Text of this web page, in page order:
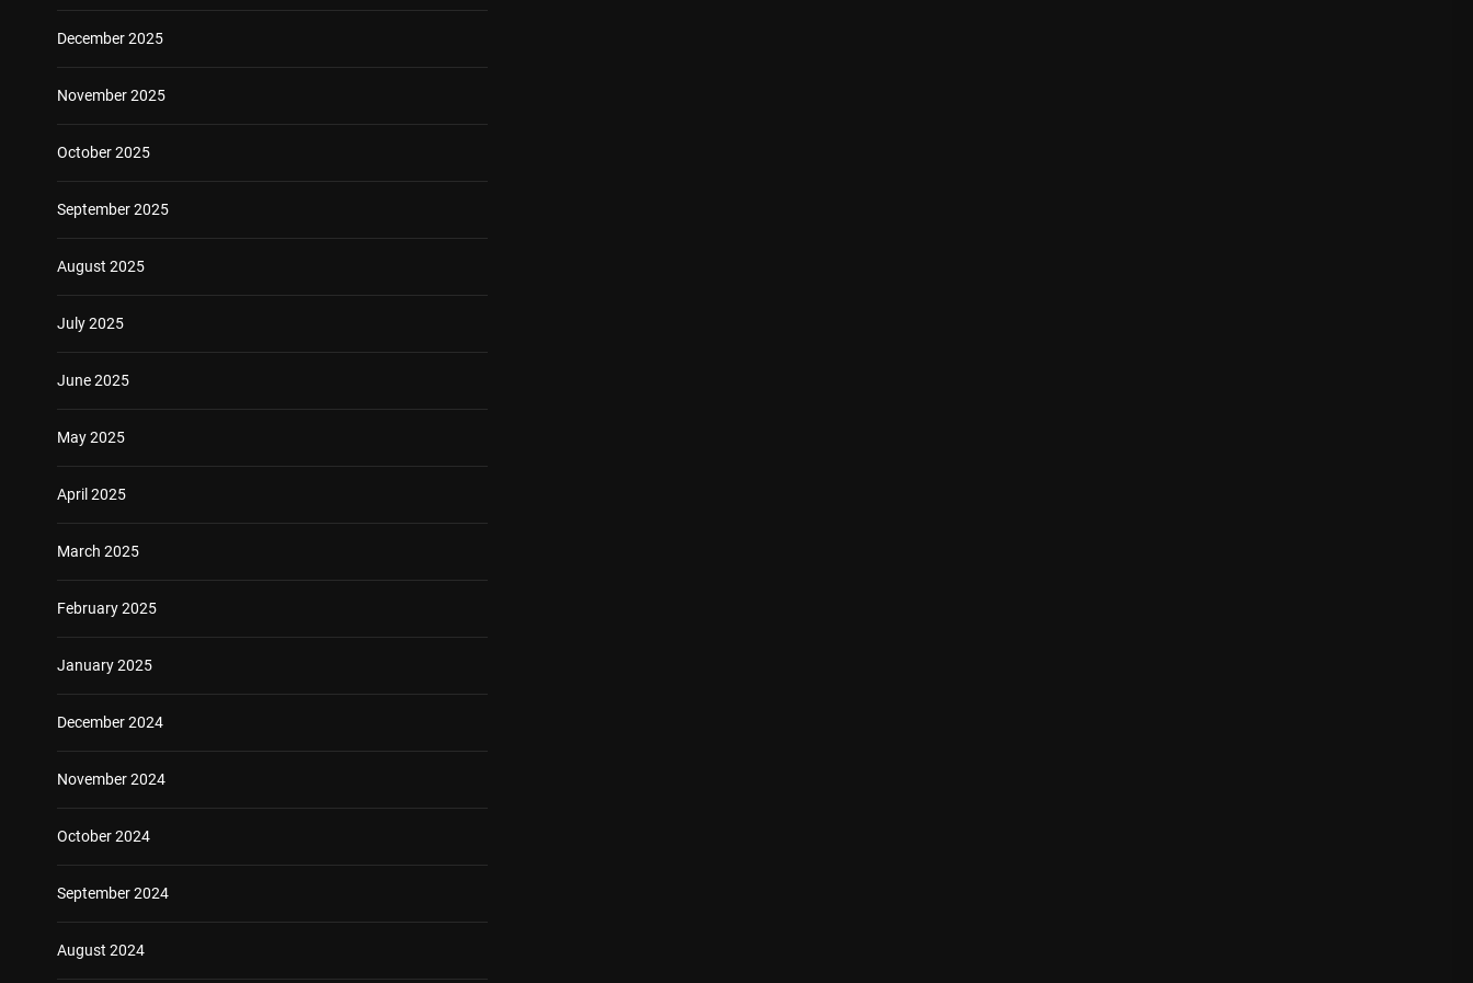
December 2025
November 2025
October 2025
September 2025
August 2025
July 2025
June 2025
May 2025
April 2025
March 2025
February 2025
January 2025
December 2024
November 2024
October 2024
September 2024
August 2024